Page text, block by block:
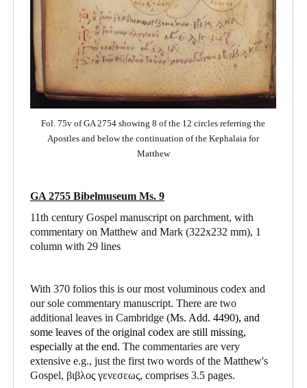
Fol. 75v of GA 2754 showing 8 of the 12 circles referring the
Apostles and below the continuation of the Kephalaia for
Matthew
GA 2755 Bibelmuseum Ms. 9
11th century Gospel manuscript on parchment, with
commentary on Matthew and Mark (322x232 mm), 1
column with 29 lines
With 370 folios this is our most voluminous codex and
our sole commentary manuscript. There are two
additional leaves in Cambridge (Ms. Add. 4490), and
some leaves of the original codex are still missing,
especially at the end. The commentaries are very
extensive e.g., just the first two words of the Matthew's
Gospel, βιβλος γενεσεως, comprises 3.5 pages.